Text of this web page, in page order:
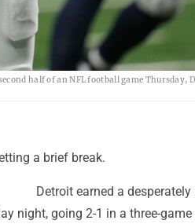
half of an NFL football game Thursday,
a brief break.
Detroit earned a desperately
night, going 2-1 in a three-